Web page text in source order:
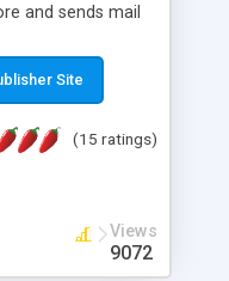
and sends mail
complex mime
.NET and Mono
Site
(15 ratings)
Views
9072